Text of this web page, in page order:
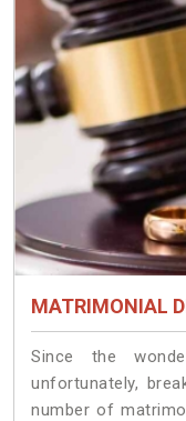
MATRIMONIAL
Since the
unfortunately,
number of